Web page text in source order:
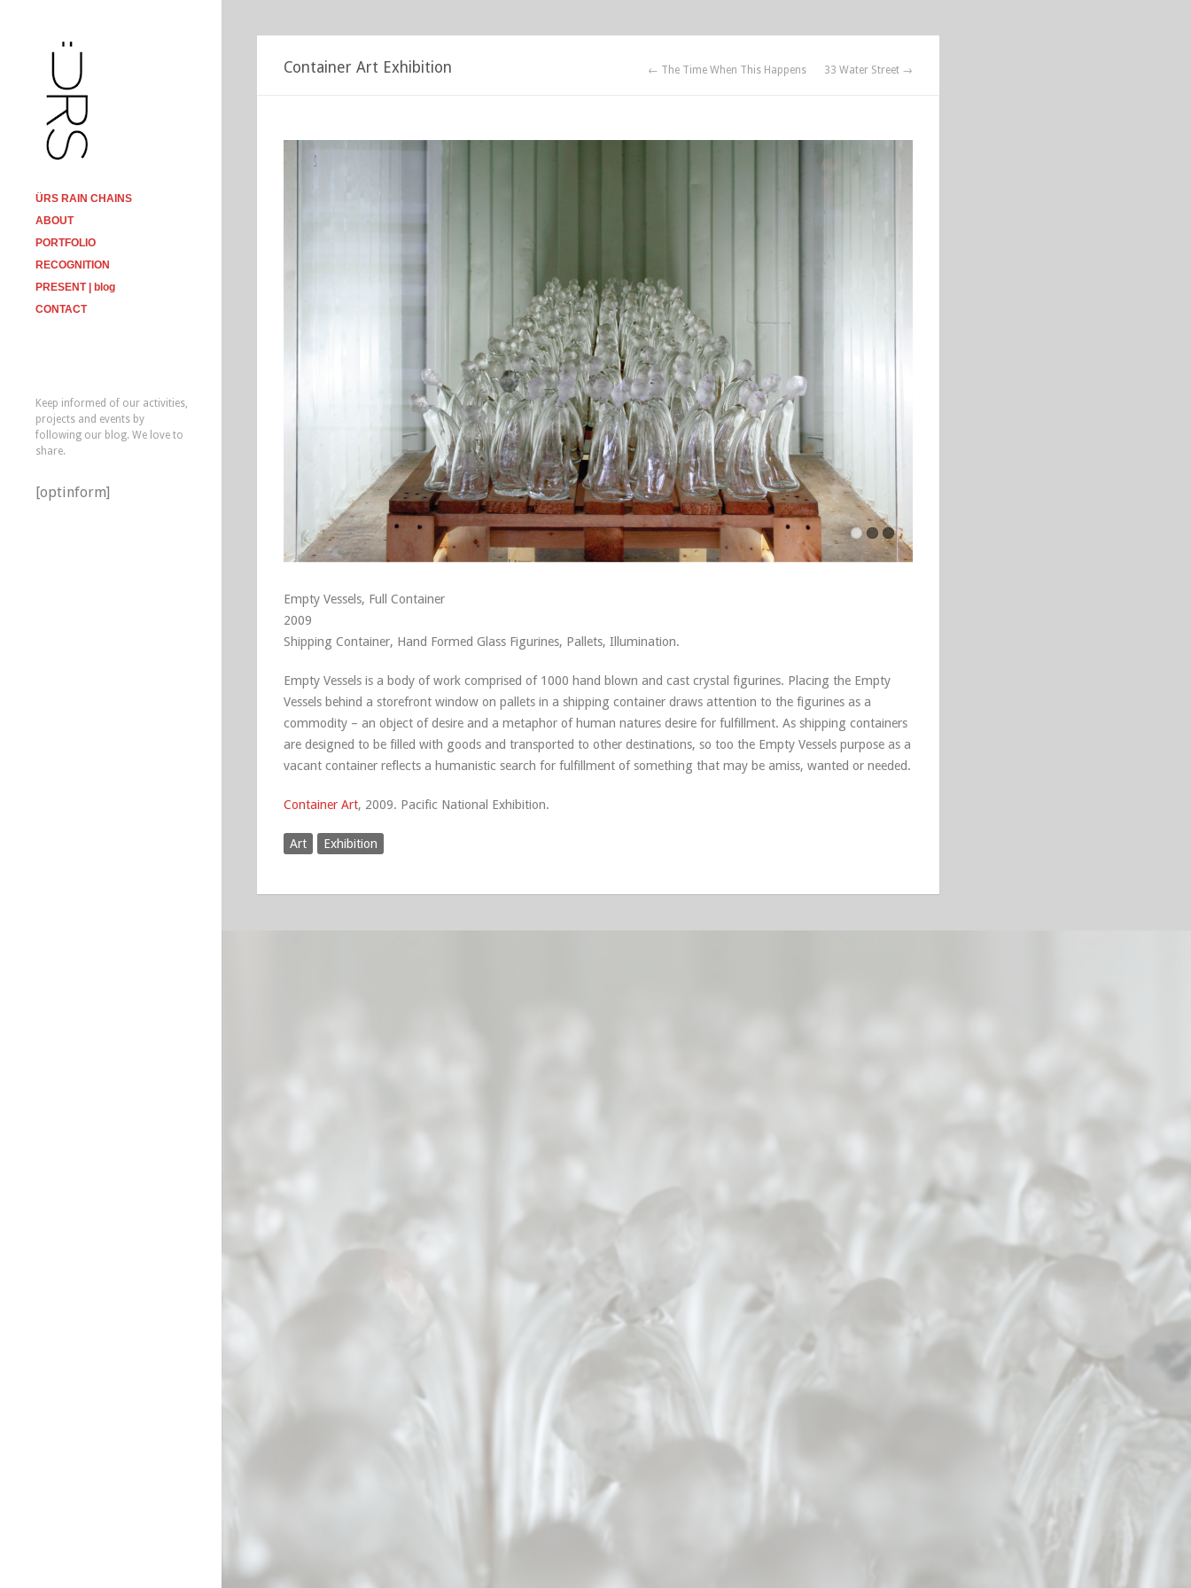
ÜRS RAIN CHAINS
ABOUT
PORTFOLIO
RECOGNITION
PRESENT | blog
CONTACT
Keep informed of our activities,
projects and events by
following our blog. We love to
share.
[optinform]
Container Art Exhibition ← The Time When This Happens 33 Water Street →
Empty Vessels, Full Container
2009
Shipping Container, Hand Formed Glass Figurines, Pallets, Illumination.
Empty Vessels is a body of work comprised of 1000 hand blown and cast crystal figurines. Placing the Empty
Vessels behind a storefront window on pallets in a shipping container draws attention to the figurines as a
commodity – an object of desire and a metaphor of human natures desire for fulfillment. As shipping containers
are designed to be filled with goods and transported to other destinations, so too the Empty Vessels purpose as a
vacant container reflects a humanistic search for fulfillment of something that may be amiss, wanted or needed.
Container Art, 2009. Pacific National Exhibition.
Art Exhibition